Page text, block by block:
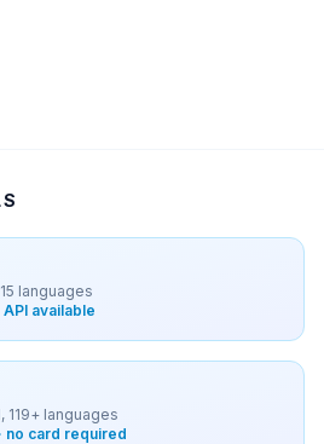
languages
available
119+ languages
no card required